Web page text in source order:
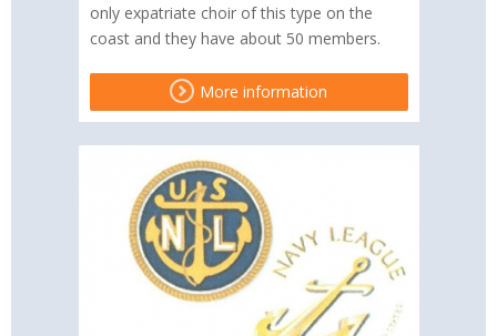
only expatriate choir of this type on the
coast and they have about 50 members.
More information